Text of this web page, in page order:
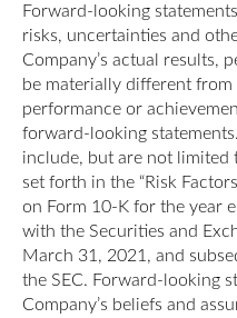
Forward-looking
risks, uncertainties and
Company’s actual results,
be materially different from
performance or
forward-looking
include, but are not limited
set forth in the “Risk
on Form 10-K for the year
with the Securities and
March 31, 2021, and
the SEC. Forward-looking
Company’s beliefs and